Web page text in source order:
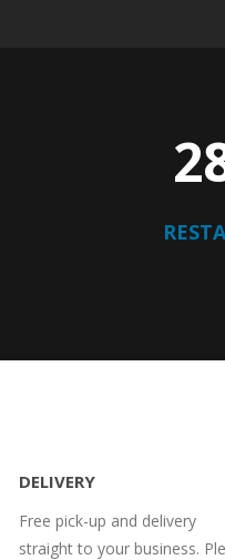
DELIVERY
Free pick-up and delivery
straight to your business.